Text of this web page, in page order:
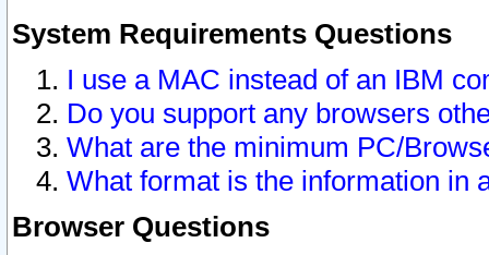
System Requirements Questions
I use a MAC instead of an IBM
Do you support any browsers
What are the minimum PC/
What format is the information in
Browser Questions